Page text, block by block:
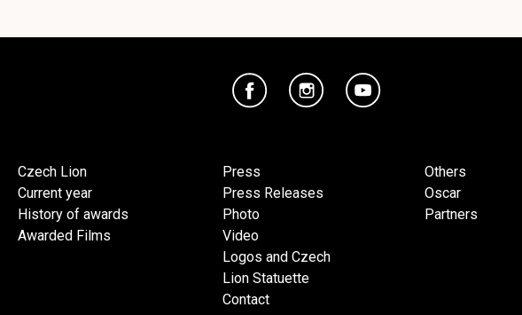
Czech Lion
Current year
History of awards
Awarded Films
Press
Press Releases
Photo
Video
Logos and Czech
Lion Statuette
Contact
Others
Oscar
Partners